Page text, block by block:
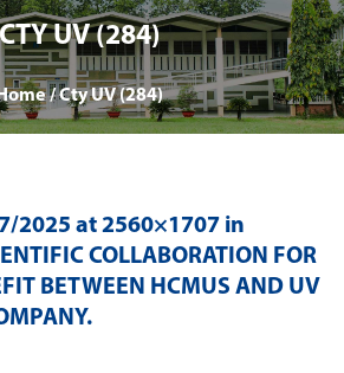
UV (284)
Home /Cty UV (284)
2025 at 2560×1707 in
COLLABORATION FOR
BETWEEN HCMUS AND UV
.